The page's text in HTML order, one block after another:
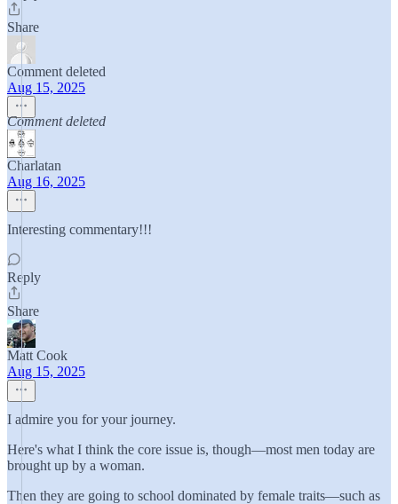
Share
Comment deleted
Aug 15, 2025
Comment deleted
Charlatan
Aug 16, 2025
Interesting commentary!!!
Reply
Share
Matt Cook
Aug 15, 2025
I admire you for your journey.
Here's what I think the core issue is, though—most men today are
brought up by a woman.
Then they are going to school dominated by female traits—such as